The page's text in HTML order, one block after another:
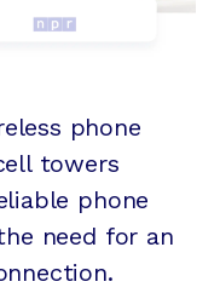
phone
towers
phone
need for an